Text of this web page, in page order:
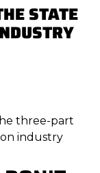
STATE
three-part
industry